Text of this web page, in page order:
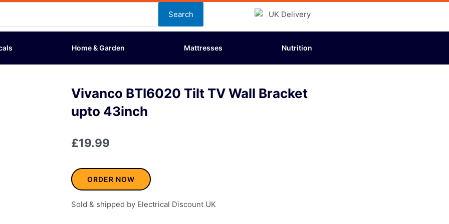
Search
Home & Garden Mattresses Nutrition
Vivanco BTI6020 Tilt TV Wall Bracket
upto 43inch
£19.99
ORDER NOW
Sold & shipped by Electrical Discount UK